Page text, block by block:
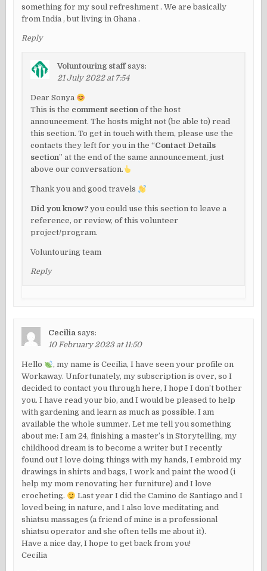
something for my soul refreshment . We are basically
from India , but living in Ghana .
Reply
Voluntouring staff says:
21 July 2022 at 7:54
Dear Sonya
This is the comment section of the host
announcement. The hosts might not (be able to) read
this section. To get in touch with them, please use the
contacts they left for you in the “Contact Details
section” at the end of the same announcement, just
above our conversation.
Thank you and good travels
Did you know? you could use this section to leave a
reference, or review, of this volunteer
project/program.
Voluntouring team
Reply
Cecilia says:
10 February 2023 at 11:50
Hello
, my name is Cecilia, I have seen your profile on
Workaway. Unfortunately, my subscription is over, so I
decided to contact you through here, I hope I don’t bother
you. I have read your bio, and I would be pleased to help
with gardening and learn as much as possible. I am
available the whole summer. Let me tell you something
about me: I am 24, finishing a master’s in Storytelling, my
childhood dream is to become a writer but I recently
found out I love doing things with my hands, I embroid my
drawings in shirts and bags, I work and paint the wood (i
help my mom renovating her furniture) and I love
crocheting.
Last year I did the Camino de Santiago and I
loved being in nature, and I also love meditating and
shiatsu massages (a friend of mine is a professional
shiatsu operator and she often tells me about it).
Have a nice day, I hope to get back from you!
Cecilia